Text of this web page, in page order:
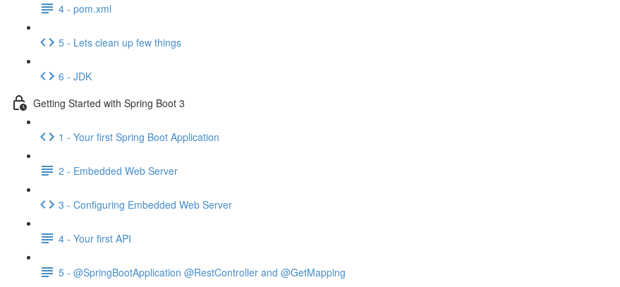
4 - pom.xml
5 - Lets clean up few things
6 - JDK
Getting Started with Spring Boot 3
1 - Your first Spring Boot Application
2 - Embedded Web Server
3 - Configuring Embedded Web Server
4 - Your first API
5 - @SpringBootApplication @RestController and @GetMapping